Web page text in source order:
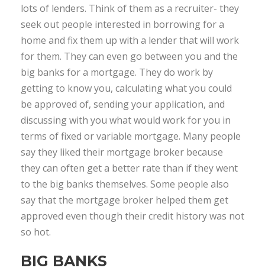
lots of lenders. Think of them as a recruiter- they
seek out people interested in borrowing for a
home and fix them up with a lender that will work
for them. They can even go between you and the
big banks for a mortgage. They do work by
getting to know you, calculating what you could
be approved of, sending your application, and
discussing with you what would work for you in
terms of fixed or variable mortgage. Many people
say they liked their mortgage broker because
they can often get a better rate than if they went
to the big banks themselves. Some people also
say that the mortgage broker helped them get
approved even though their credit history was not
so hot.
BIG BANKS